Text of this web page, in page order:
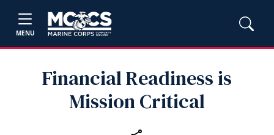
MENU
Financial Readiness is
Mission Critical